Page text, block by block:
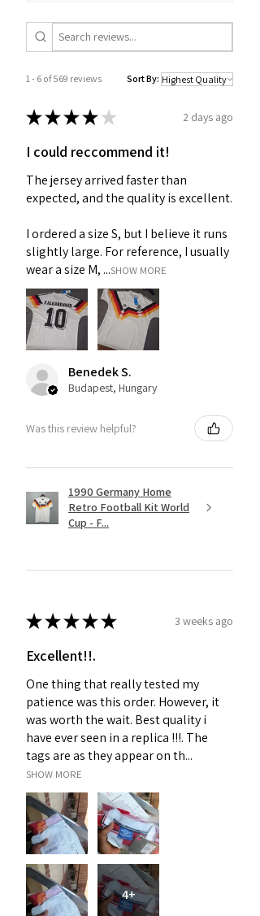
1 - 6 of 569 reviews Sort By:
★★★★ ★ 2 days ago
I could reccommend it!
The jersey arrived faster than
expected, and the quality is excellent.
I ordered a size S, but I believe it runs
slightly large. For reference, I usually
wear a size M, ...SHOW MORE
Benedek S.
Budapest, Hungary
Was this review helpful?
1990 Germany Home
Retro Football Kit World
Cup - F...
★★★★★ 3 weeks ago
Excellent!!.
One thing that really tested my
patience was this order. However, it
was worth the wait. Best quality i
have ever seen in a replica !!!. The
tags are as they appear on th...
SHOW MORE
4+